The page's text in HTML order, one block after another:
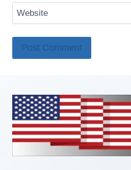
Website